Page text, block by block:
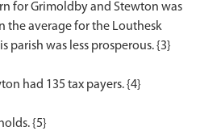
for Grimoldby and Stewton was
the average for the Louthesk
was less prosperous. {3}
had 135 tax payers. {4}
{5}